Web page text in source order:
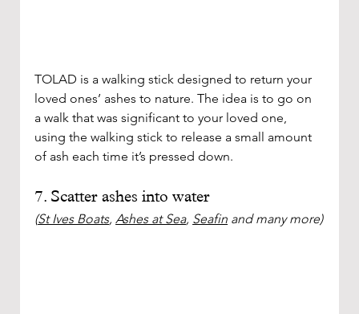
TOLAD is a walking stick designed to return your
loved ones’ ashes to nature. The idea is to go on
a walk that was significant to your loved one,
using the walking stick to release a small amount
of ash each time it’s pressed down.
7. Scatter ashes into water
(St Ives Boats, Ashes at Sea, Seafin and many more)